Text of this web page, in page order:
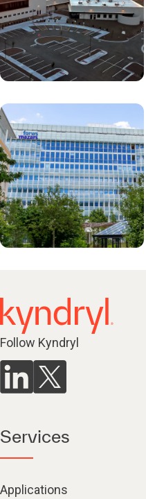
Follow Kyndryl
Services
Applications